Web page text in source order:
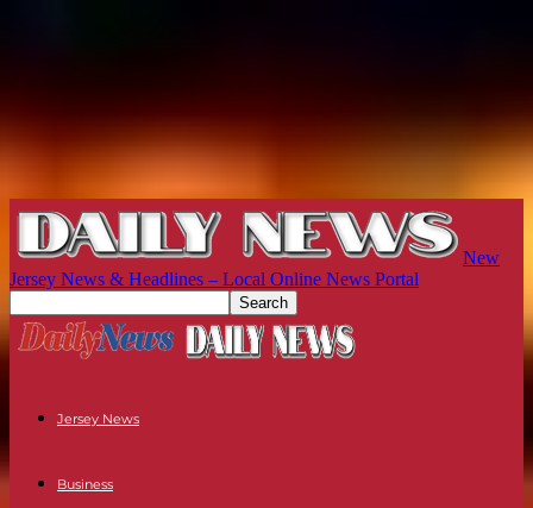
New
Jersey News & Headlines – Local Online News Portal
Jersey News
Business